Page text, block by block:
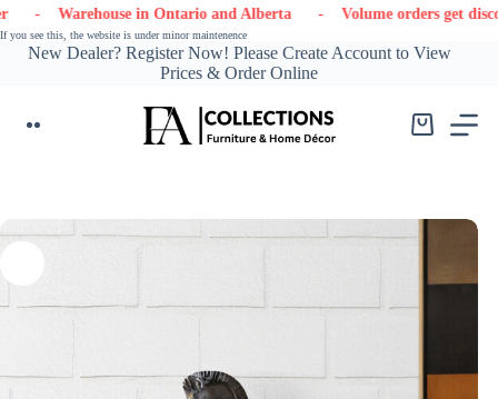
Skip
to
content
Warehouse in Ontario and Alberta - Volume orders get discounts
If you see this, the website is under minor maintenence
New Dealer? Register Now! Please Create Account to View
Prices & Order Online
Shopping